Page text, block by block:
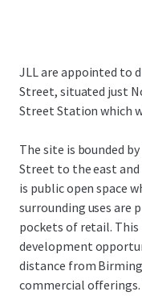
JLL are appointed to
Street, situated just
Street Station which
The site is bounded
Street to the east
is public open space
surrounding uses are
pockets of retail.
development
distance from
commercial